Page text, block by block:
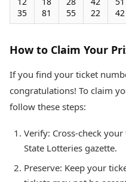
35
81
55
22
42
How to Claim Your
If you find your ticket
congratulations! To claim
follow these steps:
Verify: Cross-check
State Lotteries gazette.
Preserve: Keep your